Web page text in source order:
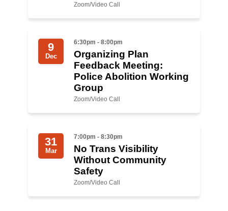
Zoom/Video Call
9
Dec
6:30pm - 8:00pm
Organizing Plan
Feedback Meeting:
Police Abolition Working
Group
Zoom/Video Call
31
Mar
7:00pm - 8:30pm
No Trans Visibility
Without Community
Safety
Zoom/Video Call